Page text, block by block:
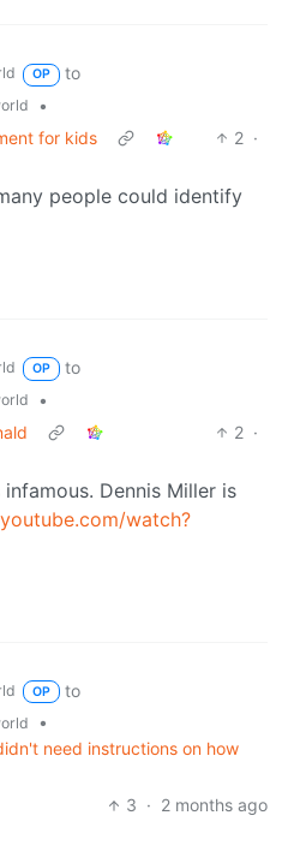
OP
to
•
for kids
2 ·
people could identify
OP
to
•
2 ·
Dennis Miller is
watch?
OP
to
•
need instructions on how
3 · 2 months ago